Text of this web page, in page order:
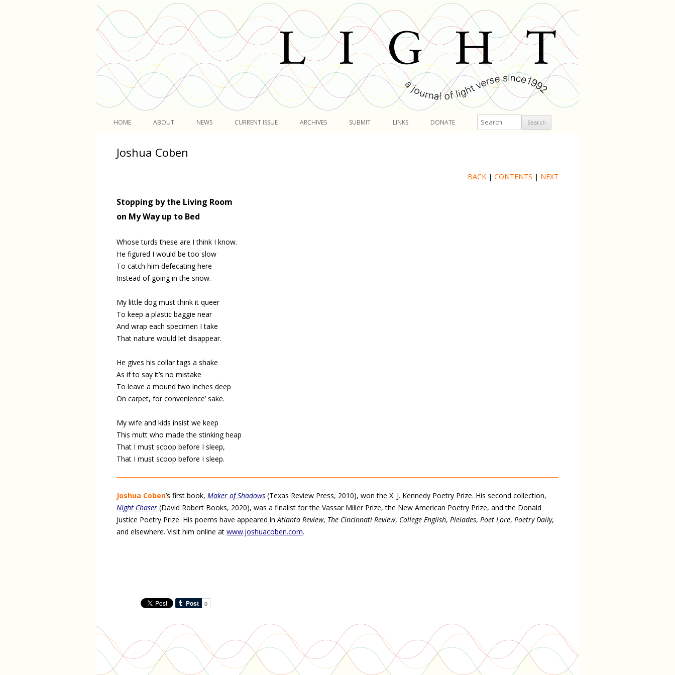
HOME ABOUT NEWS CURRENT ISSUE ARCHIVES SUBMIT LINKS DONATE Search
Joshua Coben
BACK | CONTENTS | NEXT
Stopping by the Living Room
on My Way up to Bed
Whose turds these are I think I know.
He figured I would be too slow
To catch him defecating here
Instead of going in the snow.
My little dog must think it queer
To keep a plastic baggie near
And wrap each specimen I take
That nature would let disappear.
He gives his collar tags a shake
As if to say it’s no mistake
To leave a mound two inches deep
On carpet, for convenience’ sake.
My wife and kids insist we keep
This mutt who made the stinking heap
That I must scoop before I sleep,
That I must scoop before I sleep.
Joshua Coben’s first book, Maker of Shadows (Texas Review Press, 2010), won the X. J. Kennedy Poetry Prize. His second collection,
Night Chaser (David Robert Books, 2020), was a finalist for the Vassar Miller Prize, the New American Poetry Prize, and the Donald
Justice Poetry Prize. His poems have appeared inAtlanta Review, The Cincinnati Review, College English, Pleiades, Poet Lore, Poetry Daily,
and elsewhere. Visit him online at www.joshuacoben.com.